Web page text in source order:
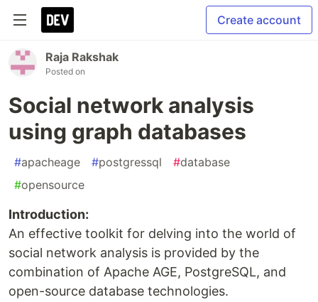
Create account
Raja Rakshak
Posted on
Social network analysis
using graph databases
#apacheage #postgressql #database
#opensource
Introduction:
An effective toolkit for delving into the world of
social network analysis is provided by the
combination of Apache AGE, PostgreSQL, and
open-source database technologies.